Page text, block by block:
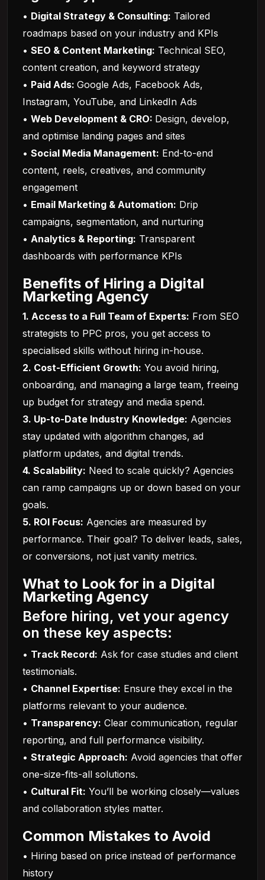
• Digital Strategy & Consulting: Tailored
roadmaps based on your industry and KPIs
• SEO & Content Marketing: Technical SEO,
content creation, and keyword strategy
• Paid Ads: Google Ads, Facebook Ads,
Instagram, YouTube, and LinkedIn Ads
• Web Development & CRO: Design, develop,
and optimise landing pages and sites
• Social Media Management: End-to-end
content, reels, creatives, and community
engagement
• Email Marketing & Automation: Drip
campaigns, segmentation, and nurturing
• Analytics & Reporting: Transparent
dashboards with performance KPIs
Benefits of Hiring a Digital
Marketing Agency
1. Access to a Full Team of Experts: From SEO
strategists to PPC pros, you get access to
specialised skills without hiring in-house.
2. Cost-Efficient Growth: You avoid hiring,
onboarding, and managing a large team, freeing
up budget for strategy and media spend.
3. Up-to-Date Industry Knowledge: Agencies
stay updated with algorithm changes, ad
platform updates, and digital trends.
4. Scalability: Need to scale quickly? Agencies
can ramp campaigns up or down based on your
goals.
5. ROI Focus: Agencies are measured by
performance. Their goal? To deliver leads, sales,
or conversions, not just vanity metrics.
What to Look for in a Digital
Marketing Agency
Before hiring, vet your agency
on these key aspects:
• Track Record: Ask for case studies and client
testimonials.
• Channel Expertise: Ensure they excel in the
platforms relevant to your audience.
• Transparency: Clear communication, regular
reporting, and full performance visibility.
• Strategic Approach: Avoid agencies that offer
one-size-fits-all solutions.
• Cultural Fit: You’ll be working closely—values
and collaboration styles matter.
Common Mistakes to Avoid
• Hiring based on price instead of performance
history